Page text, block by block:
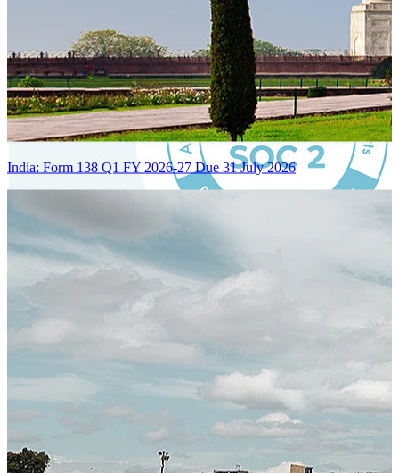
Certified Integration
Assurance of Mercans' compliance with global standards and best
SYSTEM ARCHITECTURE
India: Form 138 Q1 FY 2026-27 Due 31 July 2026